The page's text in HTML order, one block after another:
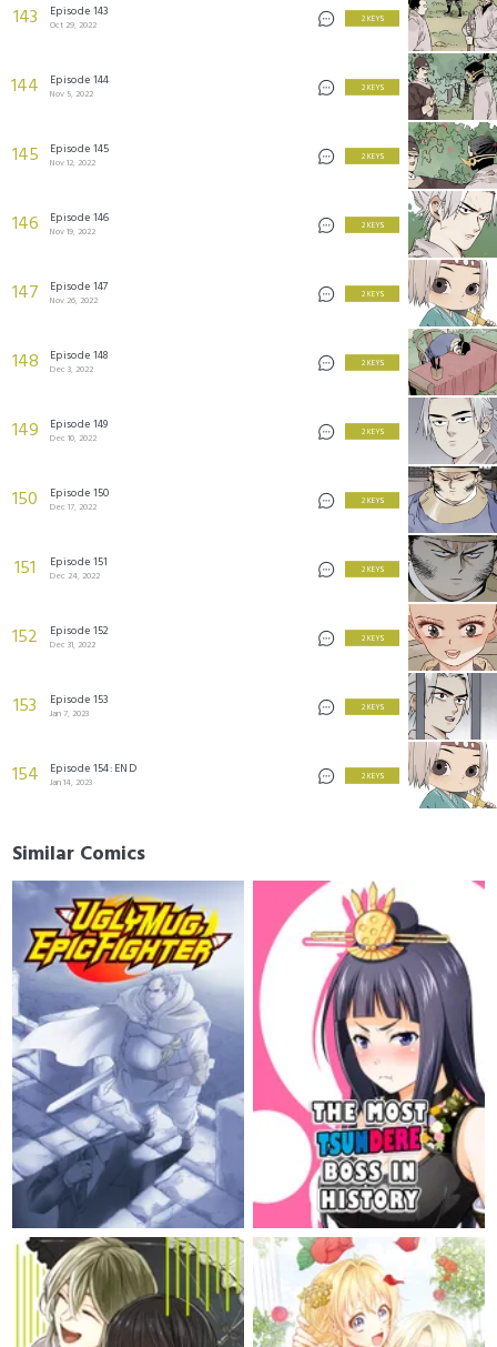
143 Episode 143
Oct 29, 2022
2 KEYS
144 Episode 144
Nov 5, 2022
2 KEYS
145 Episode 145
Nov 12, 2022
2 KEYS
146 Episode 146
Nov 19, 2022
2 KEYS
147 Episode 147
Nov 26, 2022
2 KEYS
148 Episode 148
Dec 3, 2022
2 KEYS
149 Episode 149
Dec 10, 2022
2 KEYS
150 Episode 150
Dec 17, 2022
2 KEYS
151 Episode 151
Dec 24, 2022
2 KEYS
152 Episode 152
Dec 31, 2022
2 KEYS
153 Episode 153
Jan 7, 2023
2 KEYS
154 Episode 154: END
Jan 14, 2023
2 KEYS
Similar Comics